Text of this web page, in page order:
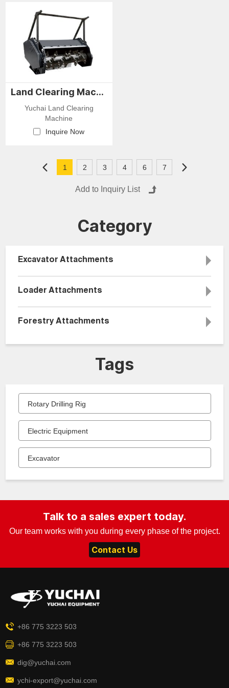
characterized by intelligent
operation, coordinated
movements, and high
precision, making them
widely applicable for
harvesting various fast-
growing plantation timber
such as eucalyptus, fir, and
pine. Different rollers can be
equipped depending on the
tree species and specific
felling requirements.
Land Clearing Machine
Yuchai Land Clearing
Machine
Inquire Now
1 2 3 4 6 7
Category
Excavator Attachments
Loader Attachments
Forestry Attachments
Tags
Rotary Drilling Rig
Electric Equipment
Excavator
Talk to a sales expert today.
Our team works with you during every phase of the project.
Contact Us
+86 775 3223 503
+86 775 3223 503
dig@yuchai.com
ychi-export@yuchai.com